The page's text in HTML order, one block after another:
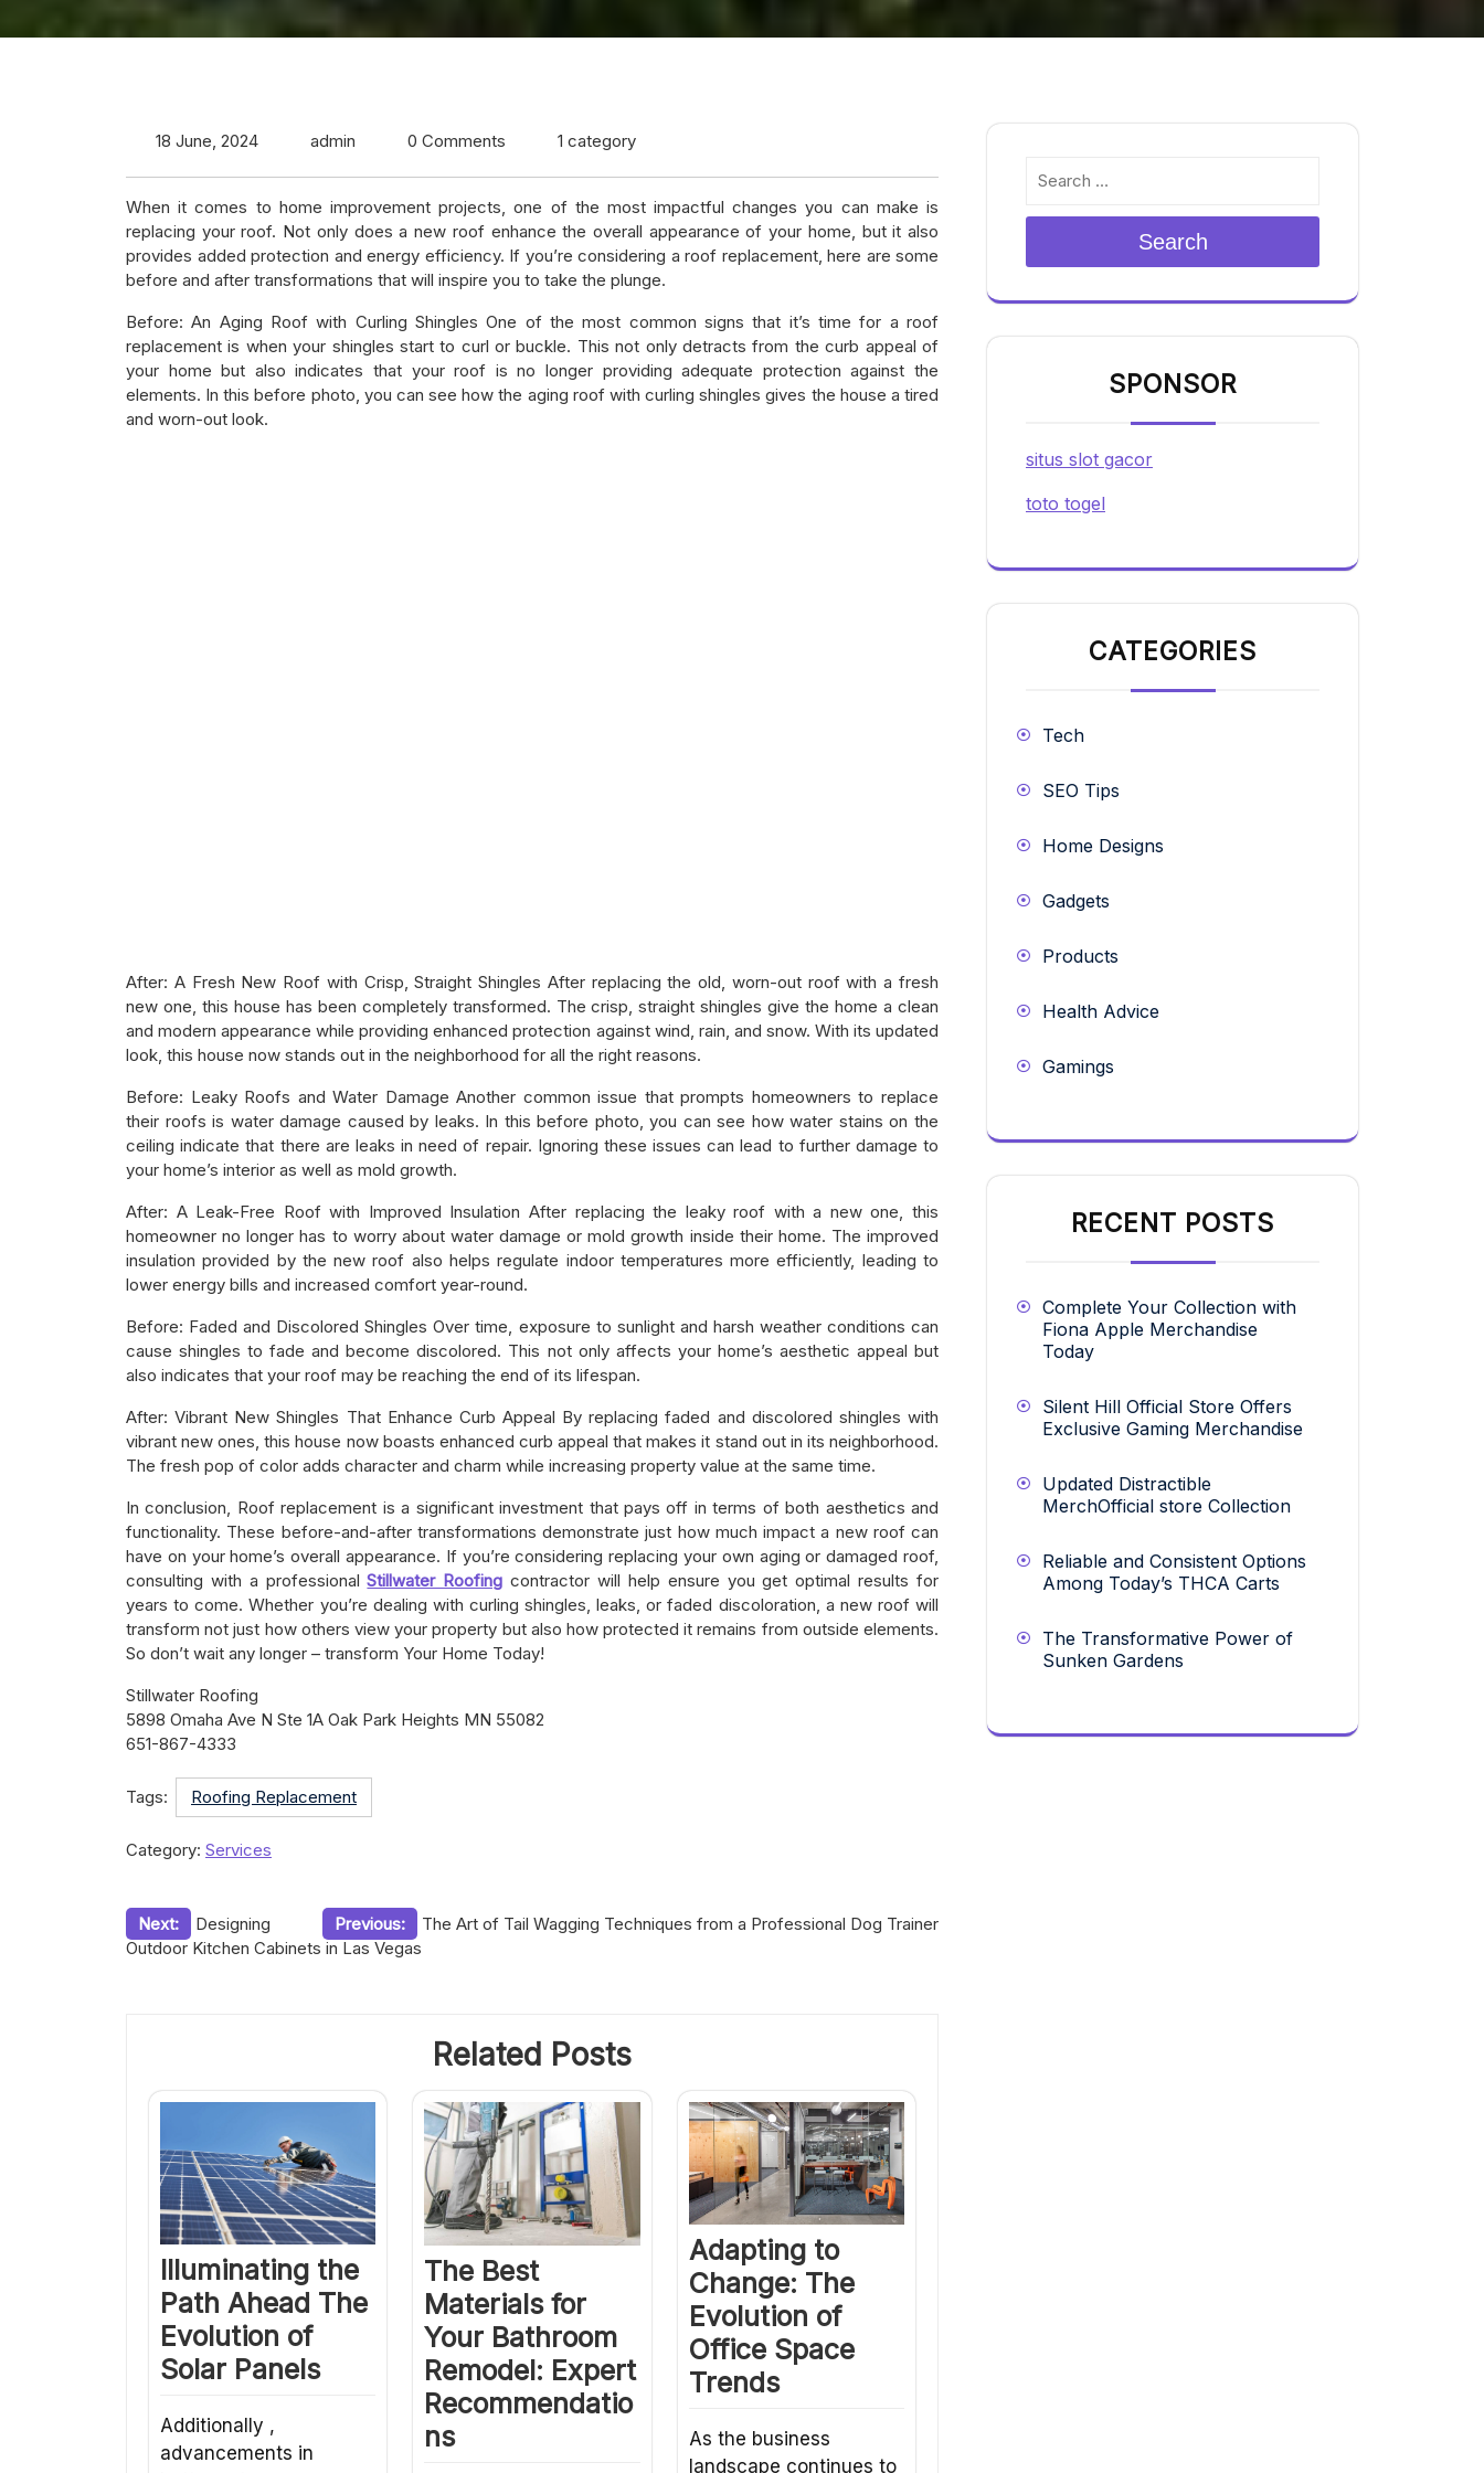
18 June, 2024 admin 0 Comments 1 category
When it comes to home improvement projects, one of the most impactful changes you can make is
replacing your roof. Not only does a new roof enhance the overall appearance of your home, but it also
provides added protection and energy efficiency. If you’re considering a roof replacement, here are some
before and after transformations that will inspire you to take the plunge.
Before: An Aging Roof with Curling Shingles One of the most common signs that it’s time for a roof
replacement is when your shingles start to curl or buckle. This not only detracts from the curb appeal of
your home but also indicates that your roof is no longer providing adequate protection against the
elements. In this before photo, you can see how the aging roof with curling shingles gives the house a tired
and worn-out look.
After: A Fresh New Roof with Crisp, Straight Shingles After replacing the old, worn-out roof with a fresh
new one, this house has been completely transformed. The crisp, straight shingles give the home a clean
and modern appearance while providing enhanced protection against wind, rain, and snow. With its updated
look, this house now stands out in the neighborhood for all the right reasons.
Before: Leaky Roofs and Water Damage Another common issue that prompts homeowners to replace
their roofs is water damage caused by leaks. In this before photo, you can see how water stains on the
ceiling indicate that there are leaks in need of repair. Ignoring these issues can lead to further damage to
your home’s interior as well as mold growth.
After: A Leak-Free Roof with Improved Insulation After replacing the leaky roof with a new one, this
homeowner no longer has to worry about water damage or mold growth inside their home. The improved
insulation provided by the new roof also helps regulate indoor temperatures more efficiently, leading to
lower energy bills and increased comfort year-round.
Before: Faded and Discolored Shingles Over time, exposure to sunlight and harsh weather conditions can
cause shingles to fade and become discolored. This not only affects your home’s aesthetic appeal but
also indicates that your roof may be reaching the end of its lifespan.
After: Vibrant New Shingles That Enhance Curb Appeal By replacing faded and discolored shingles with
vibrant new ones, this house now boasts enhanced curb appeal that makes it stand out in its neighborhood.
The fresh pop of color adds character and charm while increasing property value at the same time.
In conclusion, Roof replacement is a significant investment that pays off in terms of both aesthetics and
functionality. These before-and-after transformations demonstrate just how much impact a new roof can
have on your home’s overall appearance. If you’re considering replacing your own aging or damaged roof,
consulting with a professionalStillwater Roofing contractor will help ensure you get optimal results for
years to come. Whether you’re dealing with curling shingles, leaks, or faded discoloration, a new roof will
transform not just how others view your property but also how protected it remains from outside elements.
So don’t wait any longer – transform Your Home Today!
Stillwater Roofing
5898 Omaha Ave N Ste 1A Oak Park Heights MN 55082
651-867-4333
Tags: Roofing Replacement
Category: Services
Post
Previous: The Art of Tail Wagging Techniques from a Professional Dog Trainer
Next:
Designing
Outdoor Kitchen Cabinets in Las Vegas
Related Posts
Illuminating the
Path Ahead The
Evolution of
Solar Panels
Additionally ,
advancements in
The Best
Materials for
Your Bathroom
Remodel: Expert
Recommendatio
ns
Adapting to
Change: The
Evolution of
Office Space
Trends
As the business
landscape continues to
Search
SPONSOR
situs slot gacor
toto togel
CATEGORIES
Tech
SEO Tips
Home Designs
Gadgets
Products
Health Advice
Gamings
RECENT POSTS
Complete Your Collection with
Fiona Apple Merchandise
Today
Silent Hill Official Store Offers
Exclusive Gaming Merchandise
Updated Distractible
MerchOfficial store Collection
Reliable and Consistent Options
Among Today’s THCA Carts
The Transformative Power of
Sunken Gardens